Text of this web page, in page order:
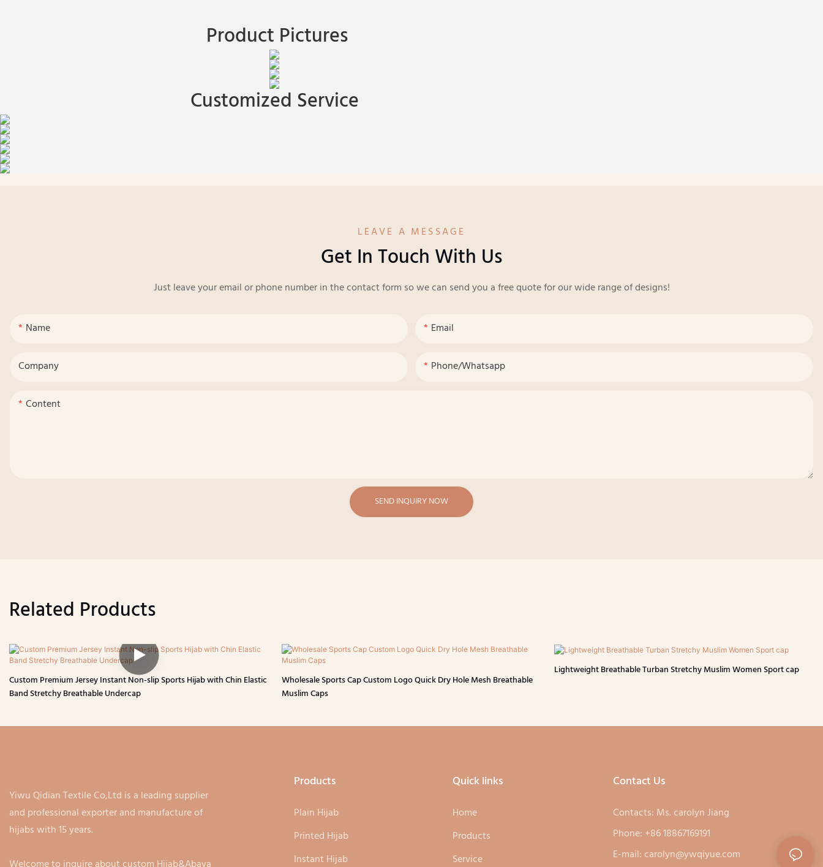
Product Pictures
Customized Service
LEAVE A MESSAGE
Get In Touch With Us
Just leave your email or phone number in the contact form so we can send you a free quote for our wide range of designs!
Name Email
Company Phone/whatsapp
Content
SEND INQUIRY NOW
Related Products
Custom Premium Jersey Instant Non-slip Sports Hijab with Chin Elastic
Band Stretchy Breathable Undercap
Wholesale Sports Cap Custom Logo Quick Dry Hole Mesh Breathable
Muslim Caps
Lightweight Breathable Turban Stretchy Muslim Women Sport cap
Yiwu Qidian Textile Co,Ltd is a leading supplier
and professional exporter and manufacture of
hijabs with 15 years.
Products
Plain Hijab
Printed Hijab
Instant Hijab
Quick links
Home
Products
Service
Contact Us
Contacts: Ms. carolyn Jiang
Phone: +86 18867169191
E-mail:carolyn@ywqiyue.com